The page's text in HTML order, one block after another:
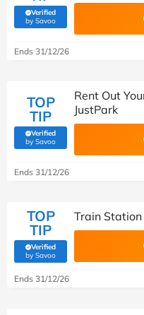
Verified
by Savoo(verified by Savoo deals team)
Ends 31/12/26
TOP
TIP
Verified
by Savoo(verified by Savoo deals team)
Rent Out
JustPark
Ends 31/12/26
TOP
TIP
Verified
by Savoo(verified by Savoo deals team)
Train
Ends 31/12/26